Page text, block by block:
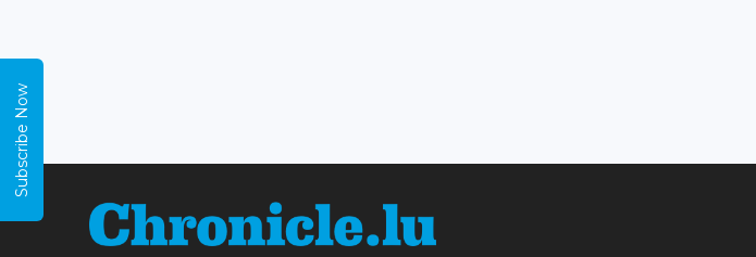
Subscribe Now